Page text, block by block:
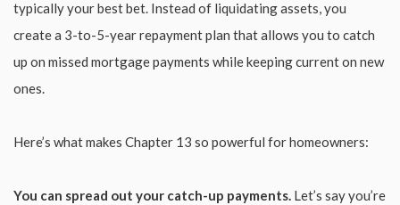
typically your best bet. Instead of liquidating assets, you
create a 3-to-5-year repayment plan that allows you to catch
up on missed mortgage payments while keeping current on new
ones.
Here’s what makes Chapter 13 so powerful for homeowners:
You can spread out your catch-up payments. Let’s say you’re